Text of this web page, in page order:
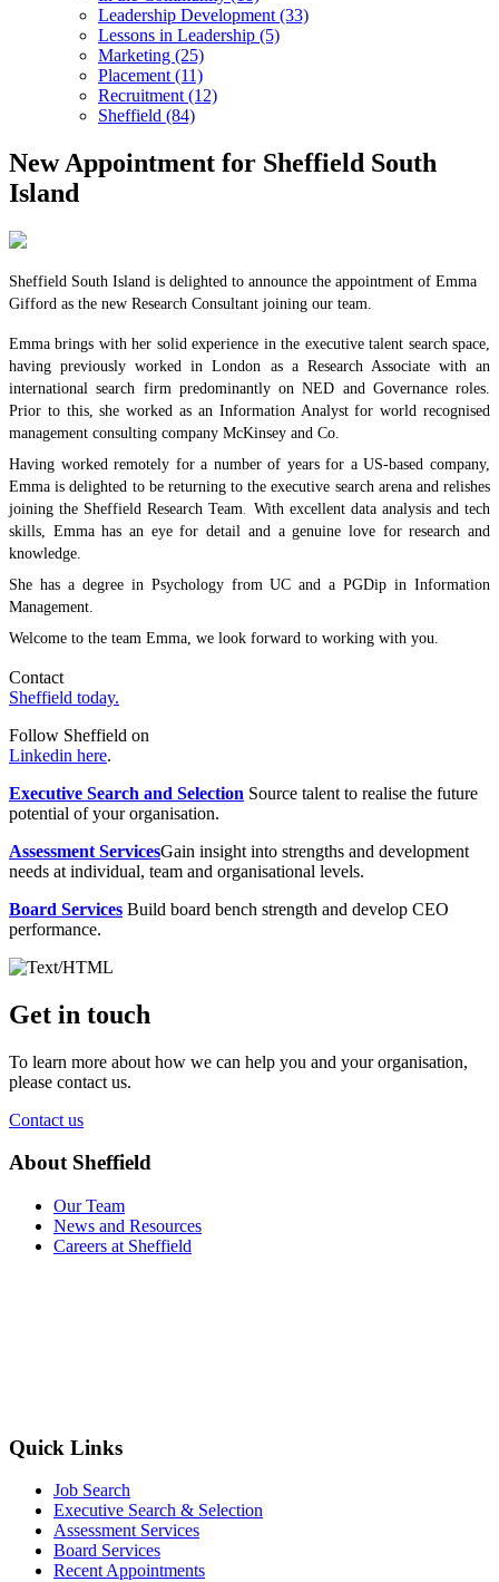
Leadership Development (33)
Lessons in Leadership (5)
Marketing (25)
Placement (11)
Recruitment (12)
Sheffield (84)
New Appointment for Sheffield South
Island
Sheffield South Island is delighted to announce the appointment of Emma
Gifford as the new Research Consultant joining our team.
Emma brings with her solid experience in the executive talent search space,
having previously worked in London as a Research Associate with an
international search firm predominantly on NED and Governance roles.
Prior to this, she worked as an Information Analyst for world recognised
management consulting company McKinsey and Co.
Having worked remotely for a number of years for a US-based company,
Emma is delighted to be returning to the executive search arena and relishes
joining the Sheffield Research Team
With excellent data analysis and tech
skills, Emma has an eye for detail and a genuine love for research and
knowledge.
She has a degree in Psychology from UC and a PGDip in Information
Management.
Welcome to the team Emma, we look forward to working with you.
Contact
Sheffield today.
Follow Sheffield on
Linkedin here.
Executive Search and Selection Source talent to realise the future
potential of your organisation.
Assessment ServicesGain insight into strengths and development
needs at individual, team and organisational levels.
Board Services Build board bench strength and develop CEO
performance.
Get in touch
To learn more about how we can help you and your organisation,
please contact us.
Contact us
About Sheffield
Our Team
News and Resources
Careers at Sheffield
Quick Links
Job Search
Executive Search & Selection
Assessment Services
Board Services
Recent Appointments